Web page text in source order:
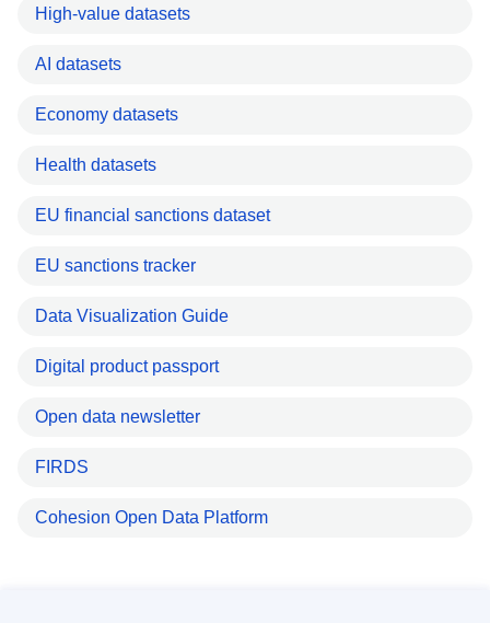
High-value datasets
AI datasets
Economy datasets
Health datasets
EU financial sanctions dataset
EU sanctions tracker
Data Visualization Guide
Digital product passport
Open data newsletter
FIRDS
Cohesion Open Data Platform